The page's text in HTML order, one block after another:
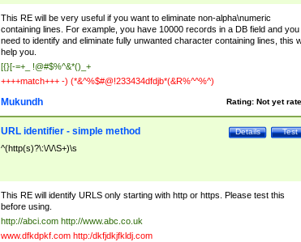
This RE will be very useful if you want to eliminate non-alpha\numeric
containing lines. For example, you have 10000 records in a DB field and you
need to identify and eliminate fully unwanted character containing lines, this
help you.
[{}[-=+_ !@#$%^&*()_+
++++match+++ -) (*&^%$#@!233434dfdjb*(&R%^^%^)
Rating: Not yet
Mukundh
Test
Details
URL identifier - simple method
^(http(s)?\:\/\/\S+)\s
This RE will identify URLS only starting with http or https. Please test this
before using.
http://abci.com http://www.abc.co.uk
www.dfkdpkf.com http:/dkfjdkjfkldj.com